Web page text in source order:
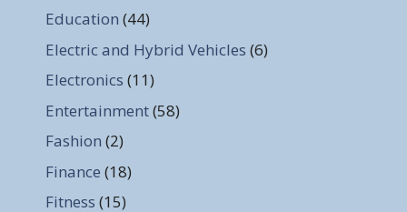
Education (44)
Electric and Hybrid Vehicles (6)
Electronics (11)
Entertainment(58)
Fashion (2)
Finance (18)
Fitness (15)